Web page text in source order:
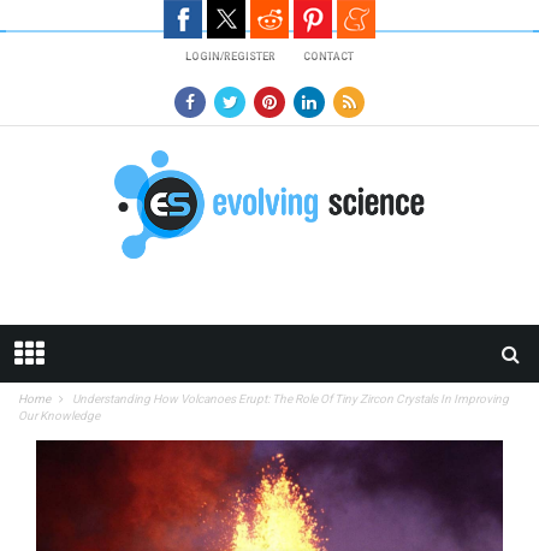
LOGIN/REGISTER CONTACT
Home
Understanding How Volcanoes Erupt: The Role Of Tiny Zircon Crystals In Improving
Our Knowledge